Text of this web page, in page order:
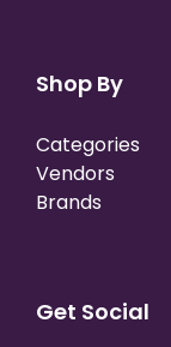
Shop By
Categories
Vendors
Brands
Get Social